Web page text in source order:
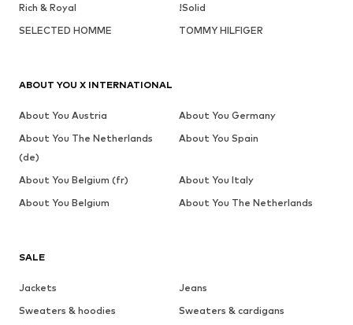
Rich & Royal
!Solid
SELECTED HOMME
TOMMY HILFIGER
SALE
Jackets
Jeans
Sweaters & hoodies
Sweaters & cardigans
ABOUT YOU X INTERNATIONAL
About You Austria
About You Germany
About You The Netherlands
(de)
About You Spain
About You Belgium (fr)
About You Italy
About You Belgium
About You The Netherlands